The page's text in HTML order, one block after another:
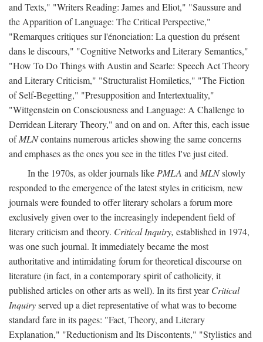
and Texts," "Writers Reading: James and Eliot," "Saussure and
the Apparition of Language: The Critical Perspective,"
"Remarques critiques sur l'énonciation: La question du présent
dans le discours," "Cognitive Networks and Literary Semantics,"
"How To Do Things with Austin and Searle: Speech Act Theory
and Literary Criticism," "Structuralist Homiletics," "The Fiction
of Self-Begetting," "Presupposition and Intertextuality,"
"Wittgenstein on Consciousness and Language: A Challenge to
Derridean Literary Theory," and on and on. After this, each issue
ofMLNcontains numerous articles showing the same concerns
and emphases as the ones you see in the titles I've just cited.
In the 1970s, as older journals like PMLA and MLNslowly
responded to the emergence of the latest styles in criticism, new
journals were founded to offer literary scholars a forum more
exclusively given over to the increasingly independent field of
literary criticism and theory. Critical Inquiry, established in 1974,
was one such journal. It immediately became the most
authoritative and intimidating forum for theoretical discourse on
literature (in fact, in a contemporary spirit of catholicity, it
published articles on other arts as well). In its first yearCritical
Inquiryserved up a diet representative of what was to become
standard fare in its pages: "Fact, Theory, and Literary
Explanation," "Reductionism and Its Discontents," "Stylistics and